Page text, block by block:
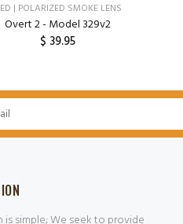
| POLARIZED SMOKE LENS
Overt 2 - Model 329v2
$ 39.95